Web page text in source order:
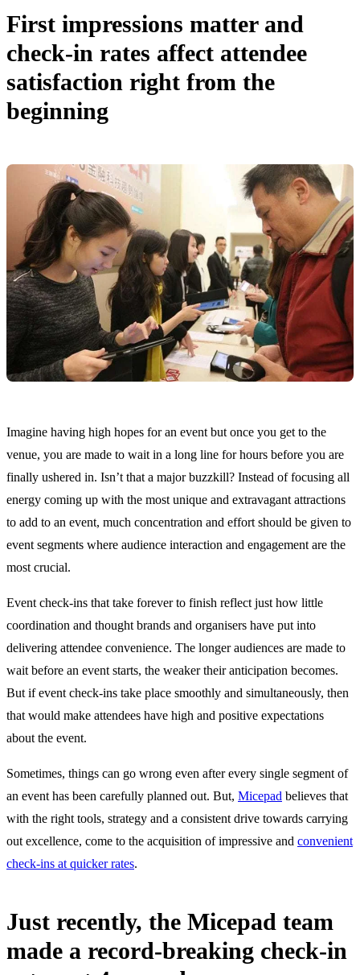
First impressions matter and
check-in rates affect attendee
satisfaction right from the
beginning
Imagine having high hopes for an event but once you get to the
venue, you are made to wait in a long line for hours before you are
finally ushered in. Isn’t that a major buzzkill? Instead of focusing all
energy coming up with the most unique and extravagant attractions
to add to an event, much concentration and effort should be given to
event segments where audience interaction and engagement are the
most crucial.
Event check-ins that take forever to finish reflect just how little
coordination and thought brands and organisers have put into
delivering attendee convenience. The longer audiences are made to
wait before an event starts, the weaker their anticipation becomes.
But if event check-ins take place smoothly and simultaneously, then
that would make attendees have high and positive expectations
about the event.
Sometimes, things can go wrong even after every single segment of
an event has been carefully planned out. But, Micepad believes that
with the right tools, strategy and a consistent drive towards carrying
out excellence, come to the acquisition of impressive and convenient
check-ins at quicker rates.
Just recently, the Micepad team
made a record-breaking check-in